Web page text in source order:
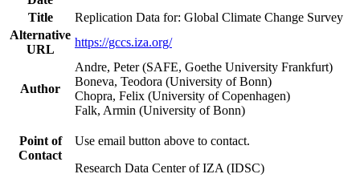
Title
Replication Data for: Global Climate Change Survey
Alternative
URL
https://gccs.iza.org/
Author
Andre, Peter (SAFE, Goethe University Frankfurt)
Boneva, Teodora (University of Bonn)
Chopra, Felix (University of Copenhagen)
Falk, Armin (University of Bonn)
Point of
Contact
Use email button above to contact.
Research Data Center of IZA (IDSC)